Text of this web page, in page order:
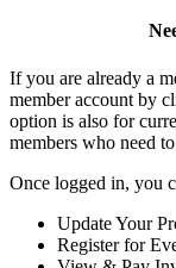
If you are already a
member account by
option is also for
members who need
Once logged in, you
Update Your
Register for